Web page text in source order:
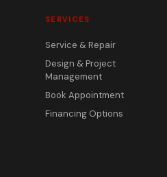
SERVICES
Service & Repair
Design & Project
Management
Book Appointment
Financing Options